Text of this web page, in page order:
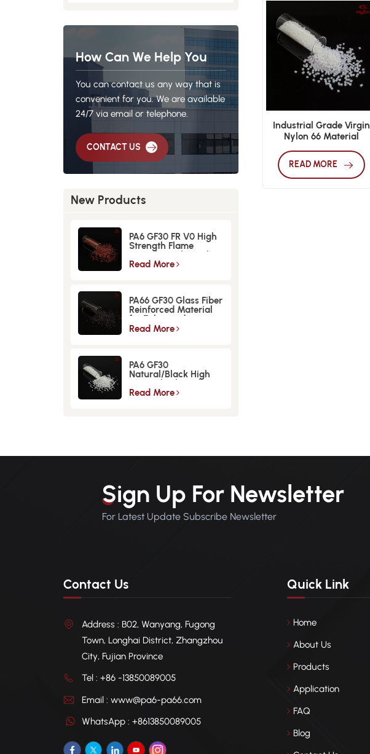
How Can We Help You
You can contact us any way that is
convenient for you. We are available
24/7 via email or telephone.
CONTACT US
New Products
PA6 GF30 FR V0 High
Strength Flame
Retardant Glass Fiber
Reinforced Material
Read More
PA66 GF30 Glass Fiber
Reinforced Material
for Enhanced
Strength and
Read More
PA6 GF30
Natural/Black High
Strength GlassFiber
Material
Read More
Industrial Grade Virgin
Nylon 66 Material
READ MORE
Sign Up For Newsletter
For Latest Update Subscribe Newsletter
Contact Us
Address : B02, Wanyang, Fugong
Town, Longhai District, Zhangzhou
City, Fujian Province
Tel : +86 -13850089005
Email : www@pa6-pa66.com
WhatsApp : +8613850089005
Quick Link
Home
About Us
Products
Application
FAQ
Blog